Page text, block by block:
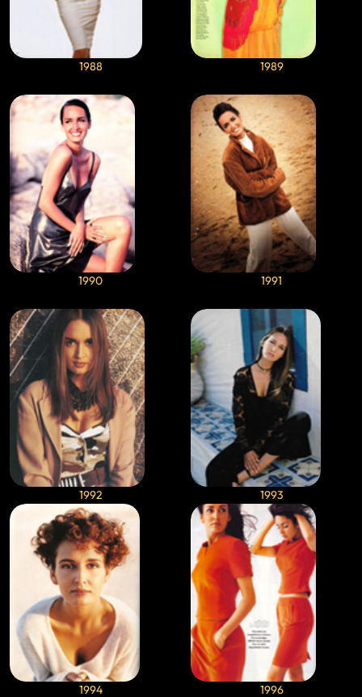
1988 1989
1990 1991
1992 1993
1994 1996